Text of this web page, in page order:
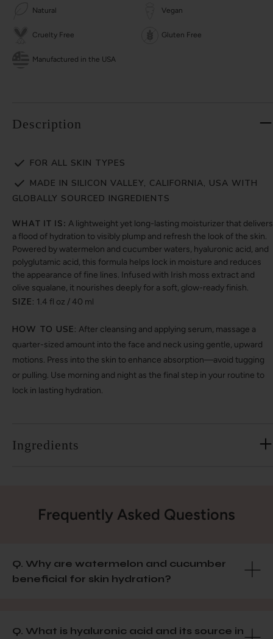
Natural Vegan
Cruelty Free Gluten Free
Manufactured in the USA
Description
FOR ALL SKIN TYPES
MADE IN SILICON VALLEY, CALIFORNIA, USA WITH
GLOBALLY SOURCED INGREDIENTS
WHAT IT IS: A lightweight yet long-lasting moisturizer that delivers
a flood of hydration to visibly plump and refresh the look of the skin.
Powered by watermelon and cucumber waters, hyaluronic acid, and
polyglutamic acid, this formula helps lock in moisture and reduces
the appearance of fine lines. Infused with Irish moss extract and
olive squalane, it nourishes deeply for a soft, glow-ready finish.
SIZE: 1.4 fl oz / 40 ml
HOW TO USE: After cleansing and applying serum, massage a
quarter-sized amount into the face and neck using gentle, upward
motions. Press into the skin to enhance absorption—avoid tugging
or pulling. Use morning and night as the final step in your routine to
lock in lasting hydration.
Ingredients
Frequently Asked Questions
Q. Why are watermelon and cucumber
beneficial for skin hydration?
Q. What is hyaluronic acid and its source in